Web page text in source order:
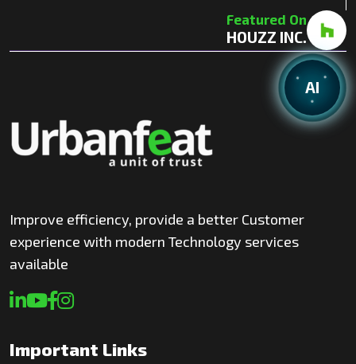
Featured On
HOUZZ INC.
Improve efficiency, provide a better Customer
experience with modern Technology services
available
Important Links
AI